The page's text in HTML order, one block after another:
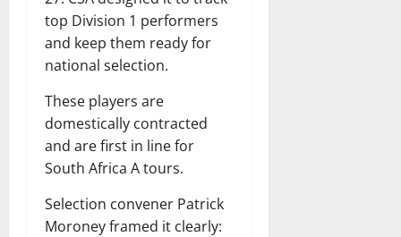
top Division 1 performers
and keep them ready for
national selection.
These players are
domestically contracted
and are first in line for
South Africa A tours.
Selection convener Patrick
Moroney framed it clearly: